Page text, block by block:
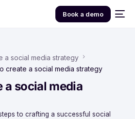
Book a demo
a social media strategy
create a social media strategy
a social media
to crafting a successful social